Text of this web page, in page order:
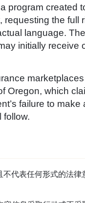
program created
the full
language.
initially receive
Oregon, which
failure to make
follow.
代表任何形式的法